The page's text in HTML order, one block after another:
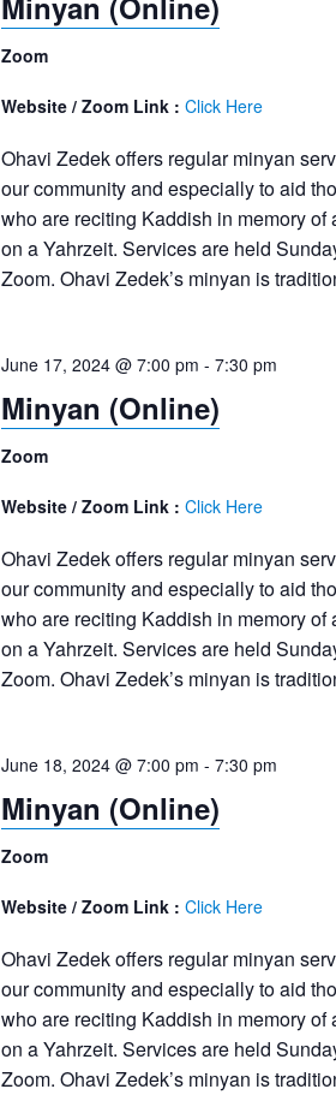
Zoom
Website / Zoom Link : Click Here
Ohavi Zedek offers regular minyan
our community and especially to aid
who are reciting Kaddish in memory
on a Yahrzeit. Services are held
Zoom. Ohavi Zedek’s minyan is
June 17, 2024 @ 7:00 pm - 7:30 pm
Minyan (Online)
Zoom
Website / Zoom Link : Click Here
Ohavi Zedek offers regular minyan
our community and especially to aid
who are reciting Kaddish in memory
on a Yahrzeit. Services are held
Zoom. Ohavi Zedek’s minyan is
June 18, 2024 @ 7:00 pm - 7:30 pm
Minyan (Online)
Zoom
Website / Zoom Link : Click Here
Ohavi Zedek offers regular minyan
our community and especially to aid
who are reciting Kaddish in memory
on a Yahrzeit. Services are held
Zoom. Ohavi Zedek’s minyan is